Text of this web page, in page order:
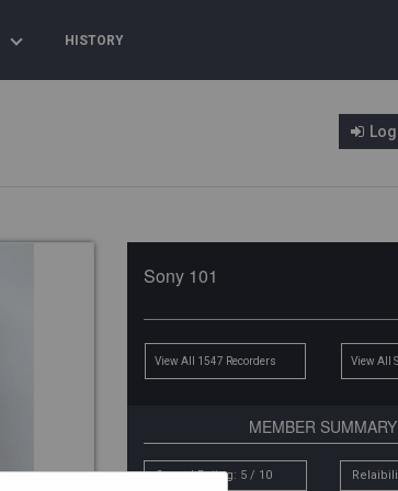
HISTORY
Sony 101
View All 1547 Recorders View All
MEMBER SUMMARY
Sound Rating: 5 / 10